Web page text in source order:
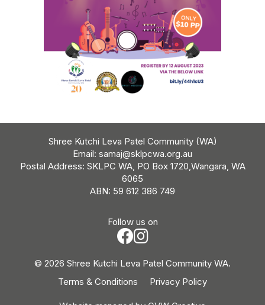
Shree Kutchi Leva Patel Community (WA)
Email: samaj@sklpcwa.org.au
Postal Address: SKLPC WA, PO Box 1720,Wangara, WA
6065
ABN: 59 612 386 749
Follow us on
© 2026 Shree Kutchi Leva Patel Community WA.
Terms & Conditions
Privacy Policy